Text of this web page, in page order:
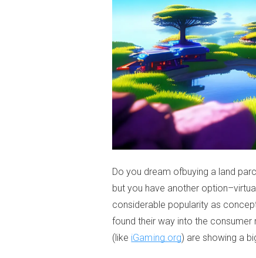
Do you dream ofbuying a land
but you have another
considerable popularity as
found their way into the
(like iGaming.org) are showing a